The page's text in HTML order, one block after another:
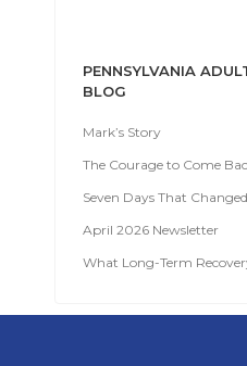
PENNSYLVANIA
BLOG
Mark’s Story
The Courage to Come
Seven Days That
April 2026 Newsletter
What Long-Term